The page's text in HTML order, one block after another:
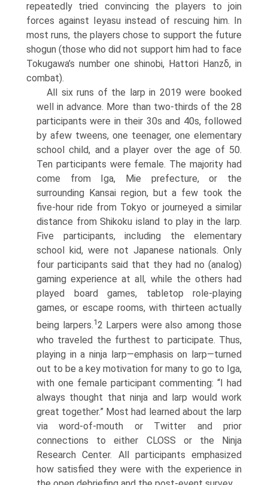
repeatedly tried convincing the players to join
forces against Ieyasu instead of rescuing him. In
most runs, the players chose to support the future
shogun (those who did not support him had to face
Tokugawa’s number one shinobi, Hattori Hanzδ, in
combat).
All six runs of the larp in 2019 were booked
well in advance. More than two-thirds of the 28
participants were in their 30s and 40s, followed
by afew tweens, one teenager, one elementary
school child, and a player over the age of 50.
Ten participants were female. The majority had
come from Iga, Mie prefecture, or the
surrounding Kansai region, but a few took the
five-hour ride from Tokyo or journeyed a similar
distance from Shikoku island to play in the larp.
Five participants, including the elementary
school kid, were not Japanese nationals. Only
four participants said that they had no (analog)
gaming experience at all, while the others had
played board games, tabletop role-playing
games, or escape rooms, with thirteen actually
being larpers.12 Larpers were also among those
who traveled the furthest to participate. Thus,
playing in a ninja larp—emphasis on larp—turned
out to be a key motivation for many to go to Iga,
with one female participant commenting: “I had
always thought that ninja and larp would work
great together.” Most had learned about the larp
via word-of-mouth or Twitter and prior
connections to either CLOSS or the Ninja
Research Center. All participants emphasized
how satisfied they were with the experience in